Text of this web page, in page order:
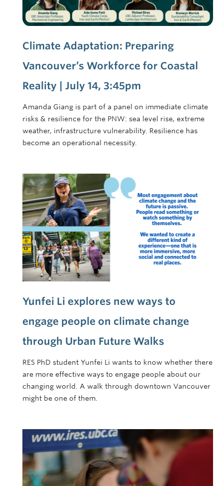
Climate Adaptation: Preparing
Vancouver’s Workforce for Coastal
Reality | July 14, 3:45pm
Amanda Giang is part of a panel on immediate climate
risks & resilience for the PNW: sea level rise, extreme
weather, infrastructure vulnerability. Resilience has
become an operational necessity.
Yunfei Li explores new ways to
engage people on climate change
through Urban Future Walks
RES PhD student Yunfei Li wants to know whether there
are more effective ways to engage people about our
changing world. A walk through downtown Vancouver
might be one of them.